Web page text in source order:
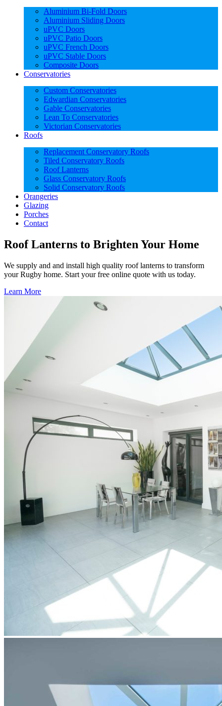
Aluminium Bi-Fold Doors
Aluminium Sliding Doors
uPVC Doors
uPVC Patio Doors
uPVC French Doors
uPVC Stable Doors
Composite Doors
Conservatories
Custom Conservatories
Edwardian Conservatories
Gable Conservatories
Lean To Conservatories
Victorian Conservatories
Roofs
Replacement Conservatory Roofs
Tiled Conservatory Roofs
Roof Lanterns
Glass Conservatory Roofs
Solid Conservatory Roofs
Orangeries
Glazing
Porches
Contact
Roof Lanterns to Brighten Your Home
We supply and and install high quality roof lanterns to transform
your Rugby home. Start your free online quote with us today.
Learn More